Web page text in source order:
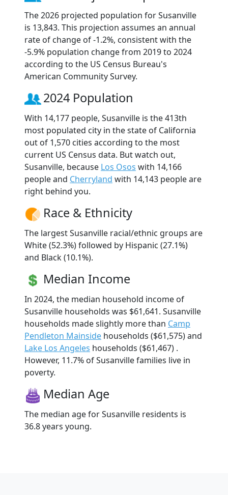
The 2026 projected population for Susanville
is 13,843. This projection assumes an annual
rate of change of -1.2%, consistent with the
-5.9% population change from 2019 to 2024
according to the US Census Bureau's
American Community Survey.
2024 Population
With 14,177 people, Susanville is the 413th
most populated city in the state of California
out of 1,570 cities according to the most
current US Census data. But watch out,
Susanville, because Los Osos with 14,166
people and Cherryland with 14,143 people are
right behind you.
Race & Ethnicity
The largest Susanville racial/ethnic groups are
White (52.3%) followed by Hispanic (27.1%)
and Black (10.1%).
Median Income
In 2024, the median household income of
Susanville households was $61,641. Susanville
households made slightly more than Camp
Pendleton Mainside households ($61,575) and
Lake Los Angeles households ($61,467) .
However, 11.7% of Susanville families live in
poverty.
Median Age
The median age for Susanville residents is
36.8 years young.